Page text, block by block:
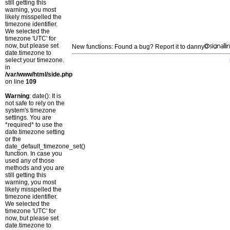
still getting this
warning, you most
likely misspelled the
timezone identifier.
We selected the
timezone 'UTC' for
now, but please set
date.timezone to
select your timezone.
in
/var/www/html/side.php
on line 109
Warning: date(): It is
not safe to rely on the
system's timezone
settings. You are
*required* to use the
date.timezone setting
or the
date_default_timezone_set()
function. In case you
used any of those
methods and you are
still getting this
warning, you most
likely misspelled the
timezone identifier.
We selected the
timezone 'UTC' for
now, but please set
date.timezone to
New functions: Found a bug? Report it to danny